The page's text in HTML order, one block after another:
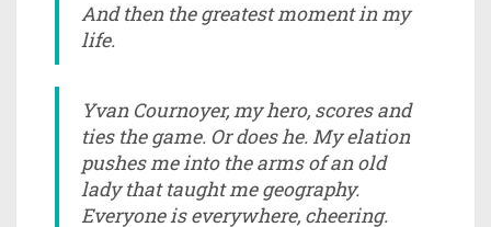
And then the greatest moment in my
life.
Yvan Cournoyer, my hero, scores and
ties the game. Or does he. My elation
pushes me into the arms of an old
lady that taught me geography.
Everyone is everywhere, cheering.